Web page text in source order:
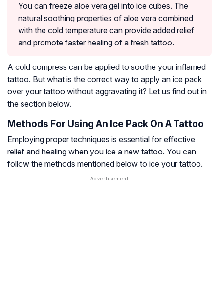
You can freeze aloe vera gel into ice cubes. The
natural soothing properties of aloe vera combined
with the cold temperature can provide added relief
and promote faster healing of a fresh tattoo.
A cold compress can be applied to soothe your inflamed
tattoo. But what is the correct way to apply an ice pack
over your tattoo without aggravating it? Let us find out in
the section below.
Methods For Using An Ice Pack On A Tattoo
Employing proper techniques is essential for effective
relief and healing when you ice a new tattoo. You can
follow the methods mentioned below to ice your tattoo.